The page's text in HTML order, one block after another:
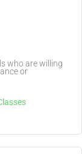
who are willing
or